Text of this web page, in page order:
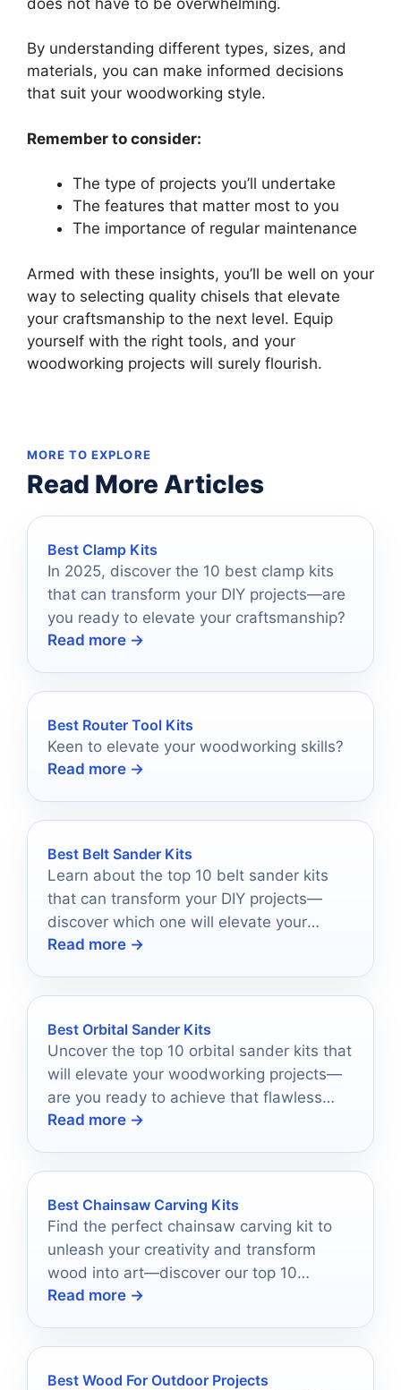
By understanding different types, sizes, and
materials, you can make informed decisions
that suit your woodworking style.
Remember to consider:
The type of projects you’ll undertake
The features that matter most to you
The importance of regular maintenance
Armed with these insights, you’ll be well on your
way to selecting quality chisels that elevate
your craftsmanship to the next level. Equip
yourself with the right tools, and your
woodworking projects will surely flourish.
MORE TO EXPLORE
Read More Articles
Best Clamp Kits
In 2025, discover the 10 best clamp kits
that can transform your DIY projects—are
you ready to elevate your craftsmanship?
Read more →
Best Router Tool Kits
Keen to elevate your woodworking skills?
Read more →
Best Belt Sander Kits
Learn about the top 10 belt sander kits
that can transform your DIY projects—
discover which one will elevate your
craftsmanship to new heights!
Read more →
Best Orbital Sander Kits
Uncover the top 10 orbital sander kits that
will elevate your woodworking projects—
are you ready to achieve that flawless
finish?
Read more →
Best Chainsaw Carving Kits
Find the perfect chainsaw carving kit to
unleash your creativity and transform
wood into art—discover our top 10
recommendations that will inspire your
Read more →
Best Wood For Outdoor Projects